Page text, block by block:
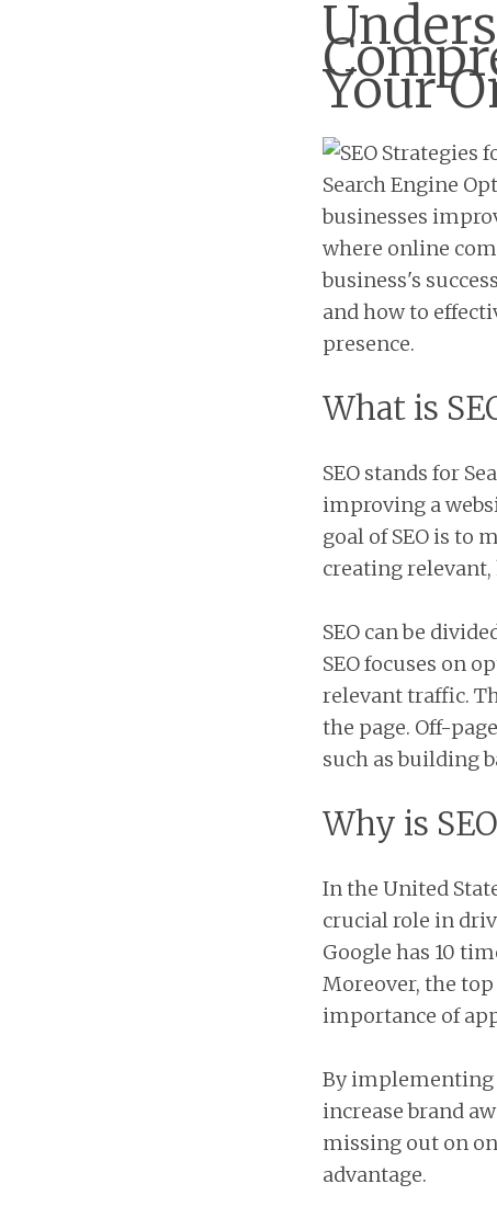
Your
Search Engine
businesses
where online
business's
and how to
presence.
What is
SEO stands for
improving a
goal of SEO is to
creating
SEO can be
SEO focuses on
relevant traffic.
the page. Off-
such as building
Why is
In the United
crucial role in
Google has 10
Moreover, the
importance of
By implementing
increase brand
missing out on
advantage.